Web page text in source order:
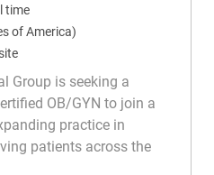
time
of America)
Group is seeking a
OB/GYN to join a
practice in
patients across the